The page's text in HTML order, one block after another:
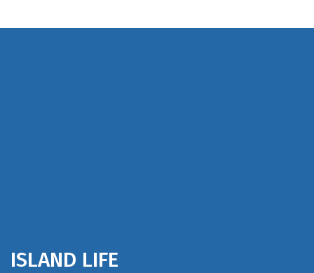
ISLAND LIFE